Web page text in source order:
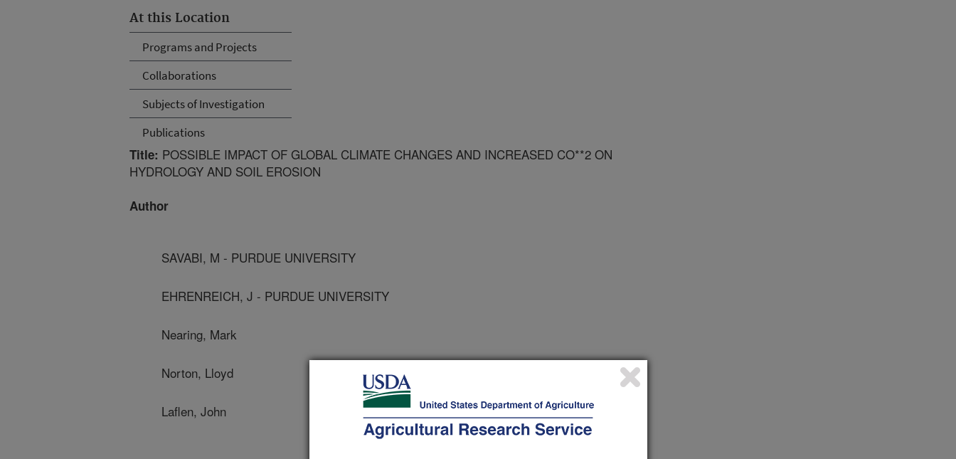
At this Location
Programs and Projects
Collaborations
Subjects of Investigation
Publications
Title: POSSIBLE IMPACT OF GLOBAL CLIMATE CHANGES AND INCREASED CO**2 ON
HYDROLOGY AND SOIL EROSION
Author
SAVABI, M - PURDUE UNIVERSITY
EHRENREICH, J - PURDUE UNIVERSITY
Nearing, Mark
Norton, Lloyd
Laflen, John